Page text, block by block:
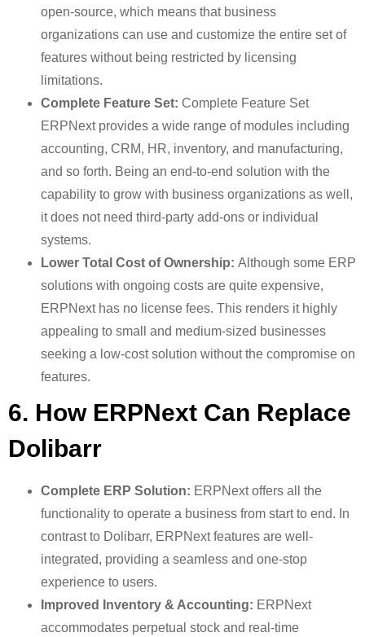
open-source, which means that business
organizations can use and customize the entire set of
features without being restricted by licensing
limitations.
Complete Feature Set: Complete Feature Set
ERPNext provides a wide range of modules including
accounting, CRM, HR, inventory, and manufacturing,
and so forth. Being an end-to-end solution with the
capability to grow with business organizations as well,
it does not need third-party add-ons or individual
systems.
Lower Total Cost of Ownership: Although some ERP
solutions with ongoing costs are quite expensive,
ERPNext has no license fees. This renders it highly
appealing to small and medium-sized businesses
seeking a low-cost solution without the compromise on
features.
6. How ERPNext Can Replace
Dolibarr
Complete ERP Solution: ERPNext offers all the
functionality to operate a business from start to end. In
contrast to Dolibarr, ERPNext features are well-
integrated, providing a seamless and one-stop
experience to users.
Improved Inventory & Accounting: ERPNext
accommodates perpetual stock and real-time